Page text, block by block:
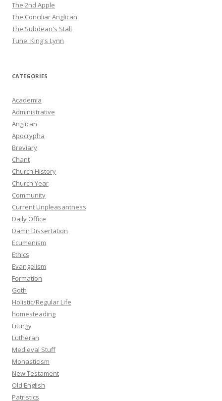
The 2nd Apple
The Conciliar Anglican
The Subdean's Stall
Tune: King's Lynn
CATEGORIES
Academia
Administrative
Anglican
Apocrypha
Breviary
Chant
Church History
Church Year
Community
Current Unpleasantness
Daily Office
Damn Dissertation
Ecumenism
Ethics
Evangelism
Formation
Goth
Holistic/Regular Life
homesteading
Liturgy
Lutheran
Medieval Stuff
Monasticism
New Testament
Old English
Patristics